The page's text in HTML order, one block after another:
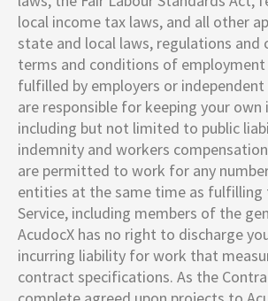
local income tax laws, and all other
state and local laws, regulations and
terms and conditions of
fulfilled by employers or
are responsible for keeping your own
including but not limited to public
indemnity and workers compensation
are permitted to work for any
entities at the same time as fulfilling
Service, including members of the
AcudocX has no right to discharge
incurring liability for work that
contract specifications. As the